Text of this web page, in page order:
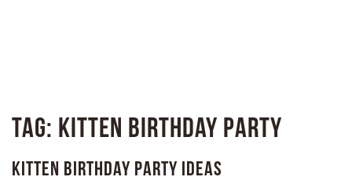
Tag: Kitten Birthday Party
Kitten Birthday Party Ideas